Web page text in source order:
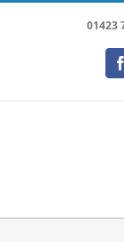
Skip
01423